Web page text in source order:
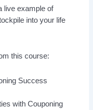
live example of
into your life
this course:
Success
with Couponing